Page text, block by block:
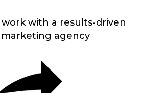
with a results-driven
agency